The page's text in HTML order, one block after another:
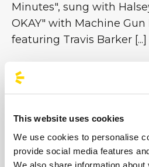
This website uses cookies
We use cookies to personalise
provide social media features
We also share information
Minutes", sung with
OKAY" with Machine Gun
featuring Travis Barker [...]
Images